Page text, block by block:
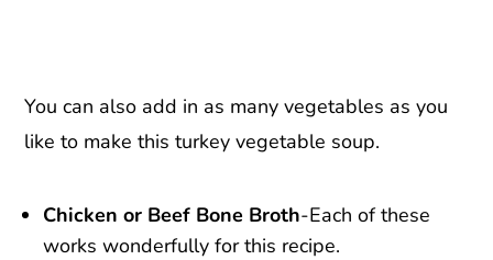
You can also add in as many vegetables as you
like to make this turkey vegetable soup.
Chicken or Beef Bone Broth-Each of these
works wonderfully for this recipe.